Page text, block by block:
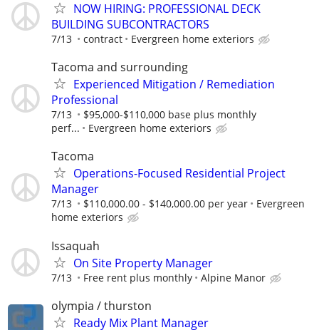
NOW HIRING: PROFESSIONAL DECK
BUILDING SUBCONTRACTORS
7/13 contract Evergreen home exteriors
Tacoma and surrounding
Experienced Mitigation / Remediation
Professional
7/13
$95,000-$110,000 base plus monthly
perf...
Evergreen home exteriors
Tacoma
Operations-Focused Residential Project
Manager
7/13 $110,000.00 - $140,000.00 per year
Evergreen
home exteriors
Issaquah
On Site Property Manager
7/13 Free rent plus monthly Alpine Manor
olympia / thurston
Ready Mix Plant Manager